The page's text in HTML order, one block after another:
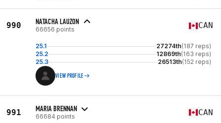
990 NATACHA LAUZON
66656 points CAN
25.1 27274th(187 reps)
25.2
12869th(163 reps)
25.3
26513th(152 reps)
VIEW PROFILE
991 MARIA BRENNAN
66684 points CAN